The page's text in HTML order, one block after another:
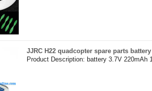
JJRC H22 quadcopter spare parts
Product Description: battery 3.7V 220mAh